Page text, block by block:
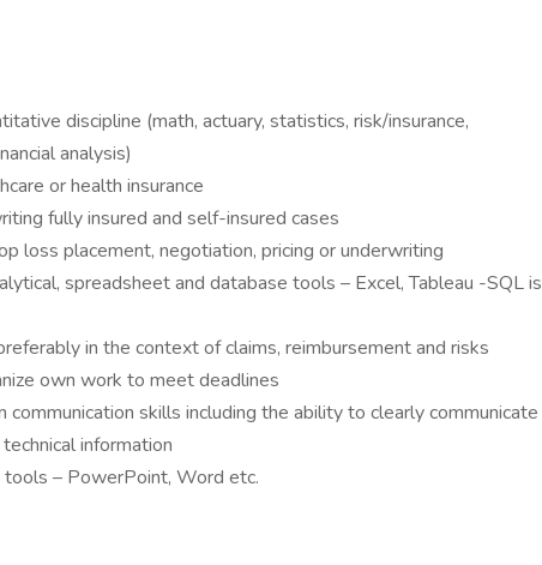
discipline (math, actuary, statistics, risk/insurance,
analysis)
or health insurance
fully insured and self-insured cases
loss placement, negotiation, pricing or underwriting
spreadsheet and database tools – Excel, Tableau -SQL is
in the context of claims, reimbursement and risks
own work to meet deadlines
skills including the ability to clearly communicate
information
– PowerPoint, Word etc.